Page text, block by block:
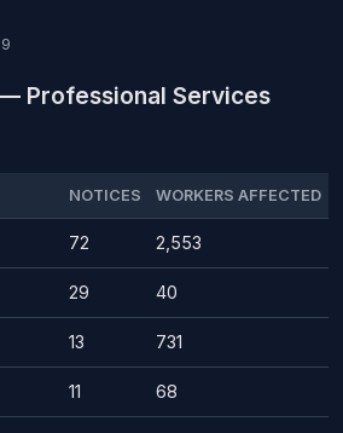
Professional Services
NOTICES WORKERS AFFECTED
72 2,553
29 40
13 731
11 68